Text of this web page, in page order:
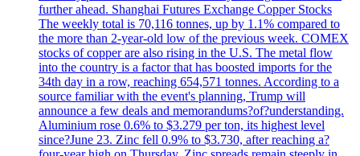
further ahead. Shanghai Futures Exchange Copper Stocks
The weekly total is 70,116 tonnes, up by 1.1% compared to
the more than 2-year-old low of the previous week. COMEX
stocks of copper are also rising in the U.S. The metal flow
into the country is a factor that has boosted imports for the
34th day in a row, reaching 654,571 tonnes. According to a
source familiar with the event's planning, Trump will
announce a few deals and memorandums?of?understanding.
Aluminium rose 0.6% to $3.279 per ton, its highest level
since?June 23. Zinc fell 0.9% to $3.730, after reaching a?